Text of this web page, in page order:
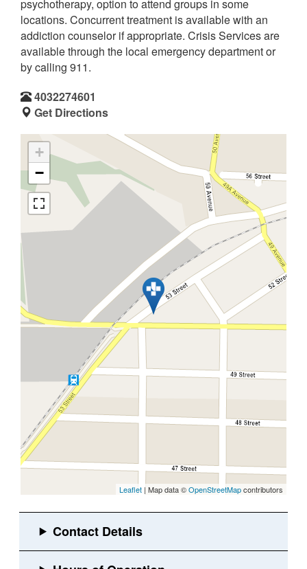
psychotherapy, option to attend groups in some
locations. Concurrent treatment is available with an
addiction counselor if appropriate. Crisis Services are
available through the local emergency department or
by calling 911.
4032274601
Get Directions
+
−
Leaflet | Map data ©OpenStreetMapcontributors